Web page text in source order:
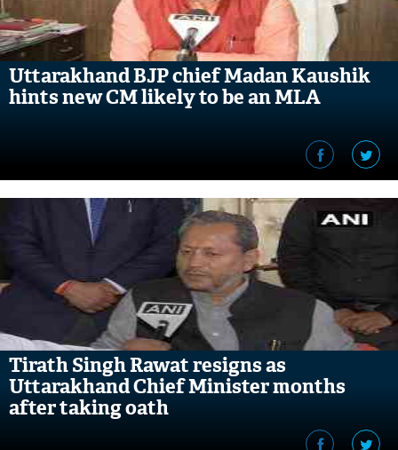
Uttarakhand BJP chief Madan Kaushik
hints new CM likely to be an MLA
Tirath Singh Rawat resigns as
Uttarakhand Chief Minister months
after taking oath